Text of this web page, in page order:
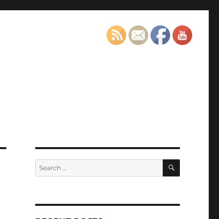
Search
for:
SEARCH